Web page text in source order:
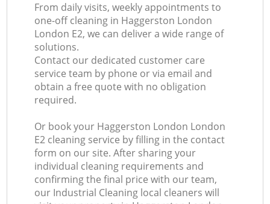
From daily visits, weekly appointments to
one-off cleaning in Haggerston London
London E2, we can deliver a wide range of
solutions.
Contact our dedicated customer care
service team by phone or via email and
obtain a free quote with no obligation
required.
Or book your Haggerston London London
E2 cleaning service by filling in the contact
form on our site. After sharing your
individual cleaning requirements and
confirming the final price with our team,
our Industrial Cleaning local cleaners will